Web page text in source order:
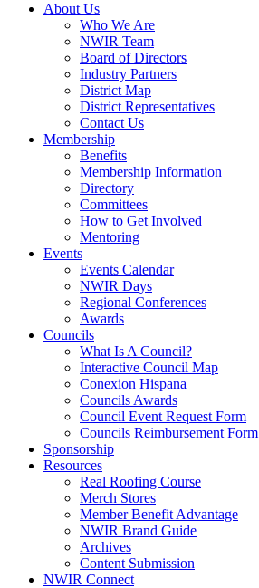
About Us
Who We Are
NWIR Team
Board of Directors
Industry Partners
District Map
District Representatives
Contact Us
Membership
Benefits
Membership Information
Directory
Committees
How to Get Involved
Mentoring
Events
Events Calendar
NWIR Days
Regional Conferences
Awards
Councils
What Is A Council?
Interactive Council Map
Conexion Hispana
Councils Awards
Council Event Request Form
Councils Reimbursement Form
Sponsorship
Resources
Real Roofing Course
Merch Stores
Member Benefit Advantage
NWIR Brand Guide
Archives
Content Submission
NWIR Connect